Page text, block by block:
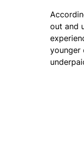
out and
younger